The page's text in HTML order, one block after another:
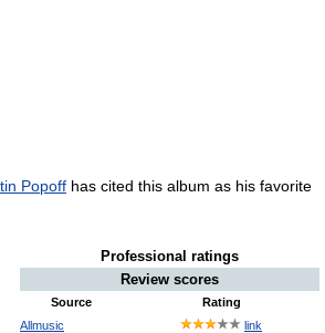
Popoff has cited this album as his favorite
Professional ratings
Review scores
Source
Rating
Allmusic
link